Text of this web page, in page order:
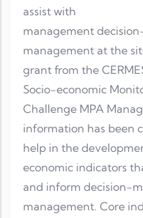
assist with
management
management at the
grant from the
Socio-economic
Challenge MPA
information has been
help in the
economic indicators
and inform decision-
management. Core